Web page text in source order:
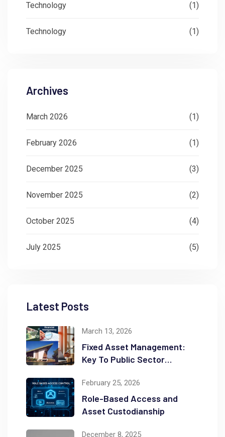
Technology (1)
Technology (1)
Archives
March 2026 (1)
February 2026 (1)
December 2025 (3)
November 2025 (2)
October 2025 (4)
July 2025 (5)
Latest Posts
March 13, 2026
Fixed Asset Management:
Key To Public Sector
Transparency
February 25, 2026
Role-Based Access and
Asset Custodianship
December 8, 2025